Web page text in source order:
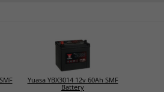
Yuasa YBX3014 12v 60Ah SMF
Battery